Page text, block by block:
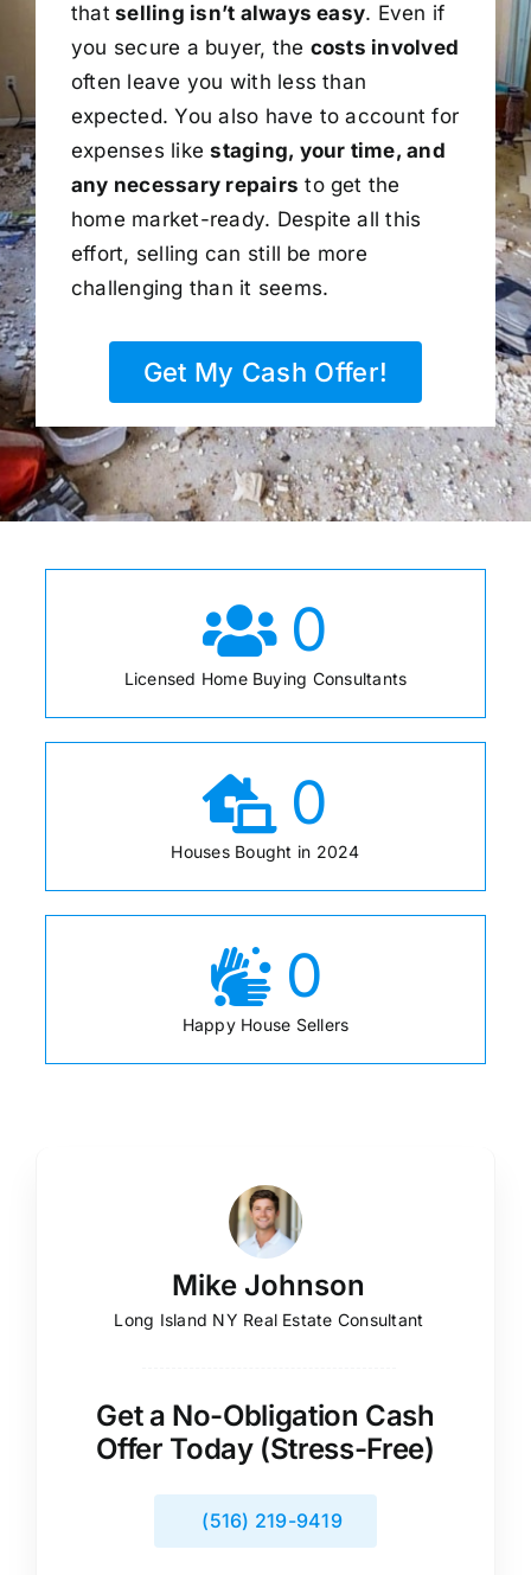
thatselling isn’t always easy. Even if
you secure a buyer, the costs involved
often leave you with less than
expected. You also have to account for
expenses likestaging, your time, and
any necessary repairs to get the
home market-ready. Despite all this
effort, selling can still be more
challenging than it seems.
Get My Cash Offer!
0
Licensed Home Buying Consultants
0
Houses Bought in 2024
0
Happy House Sellers
Mike Johnson
Long Island NY Real Estate Consultant
Get a No-Obligation Cash
Offer Today (Stress-Free)
(516) 219-9419